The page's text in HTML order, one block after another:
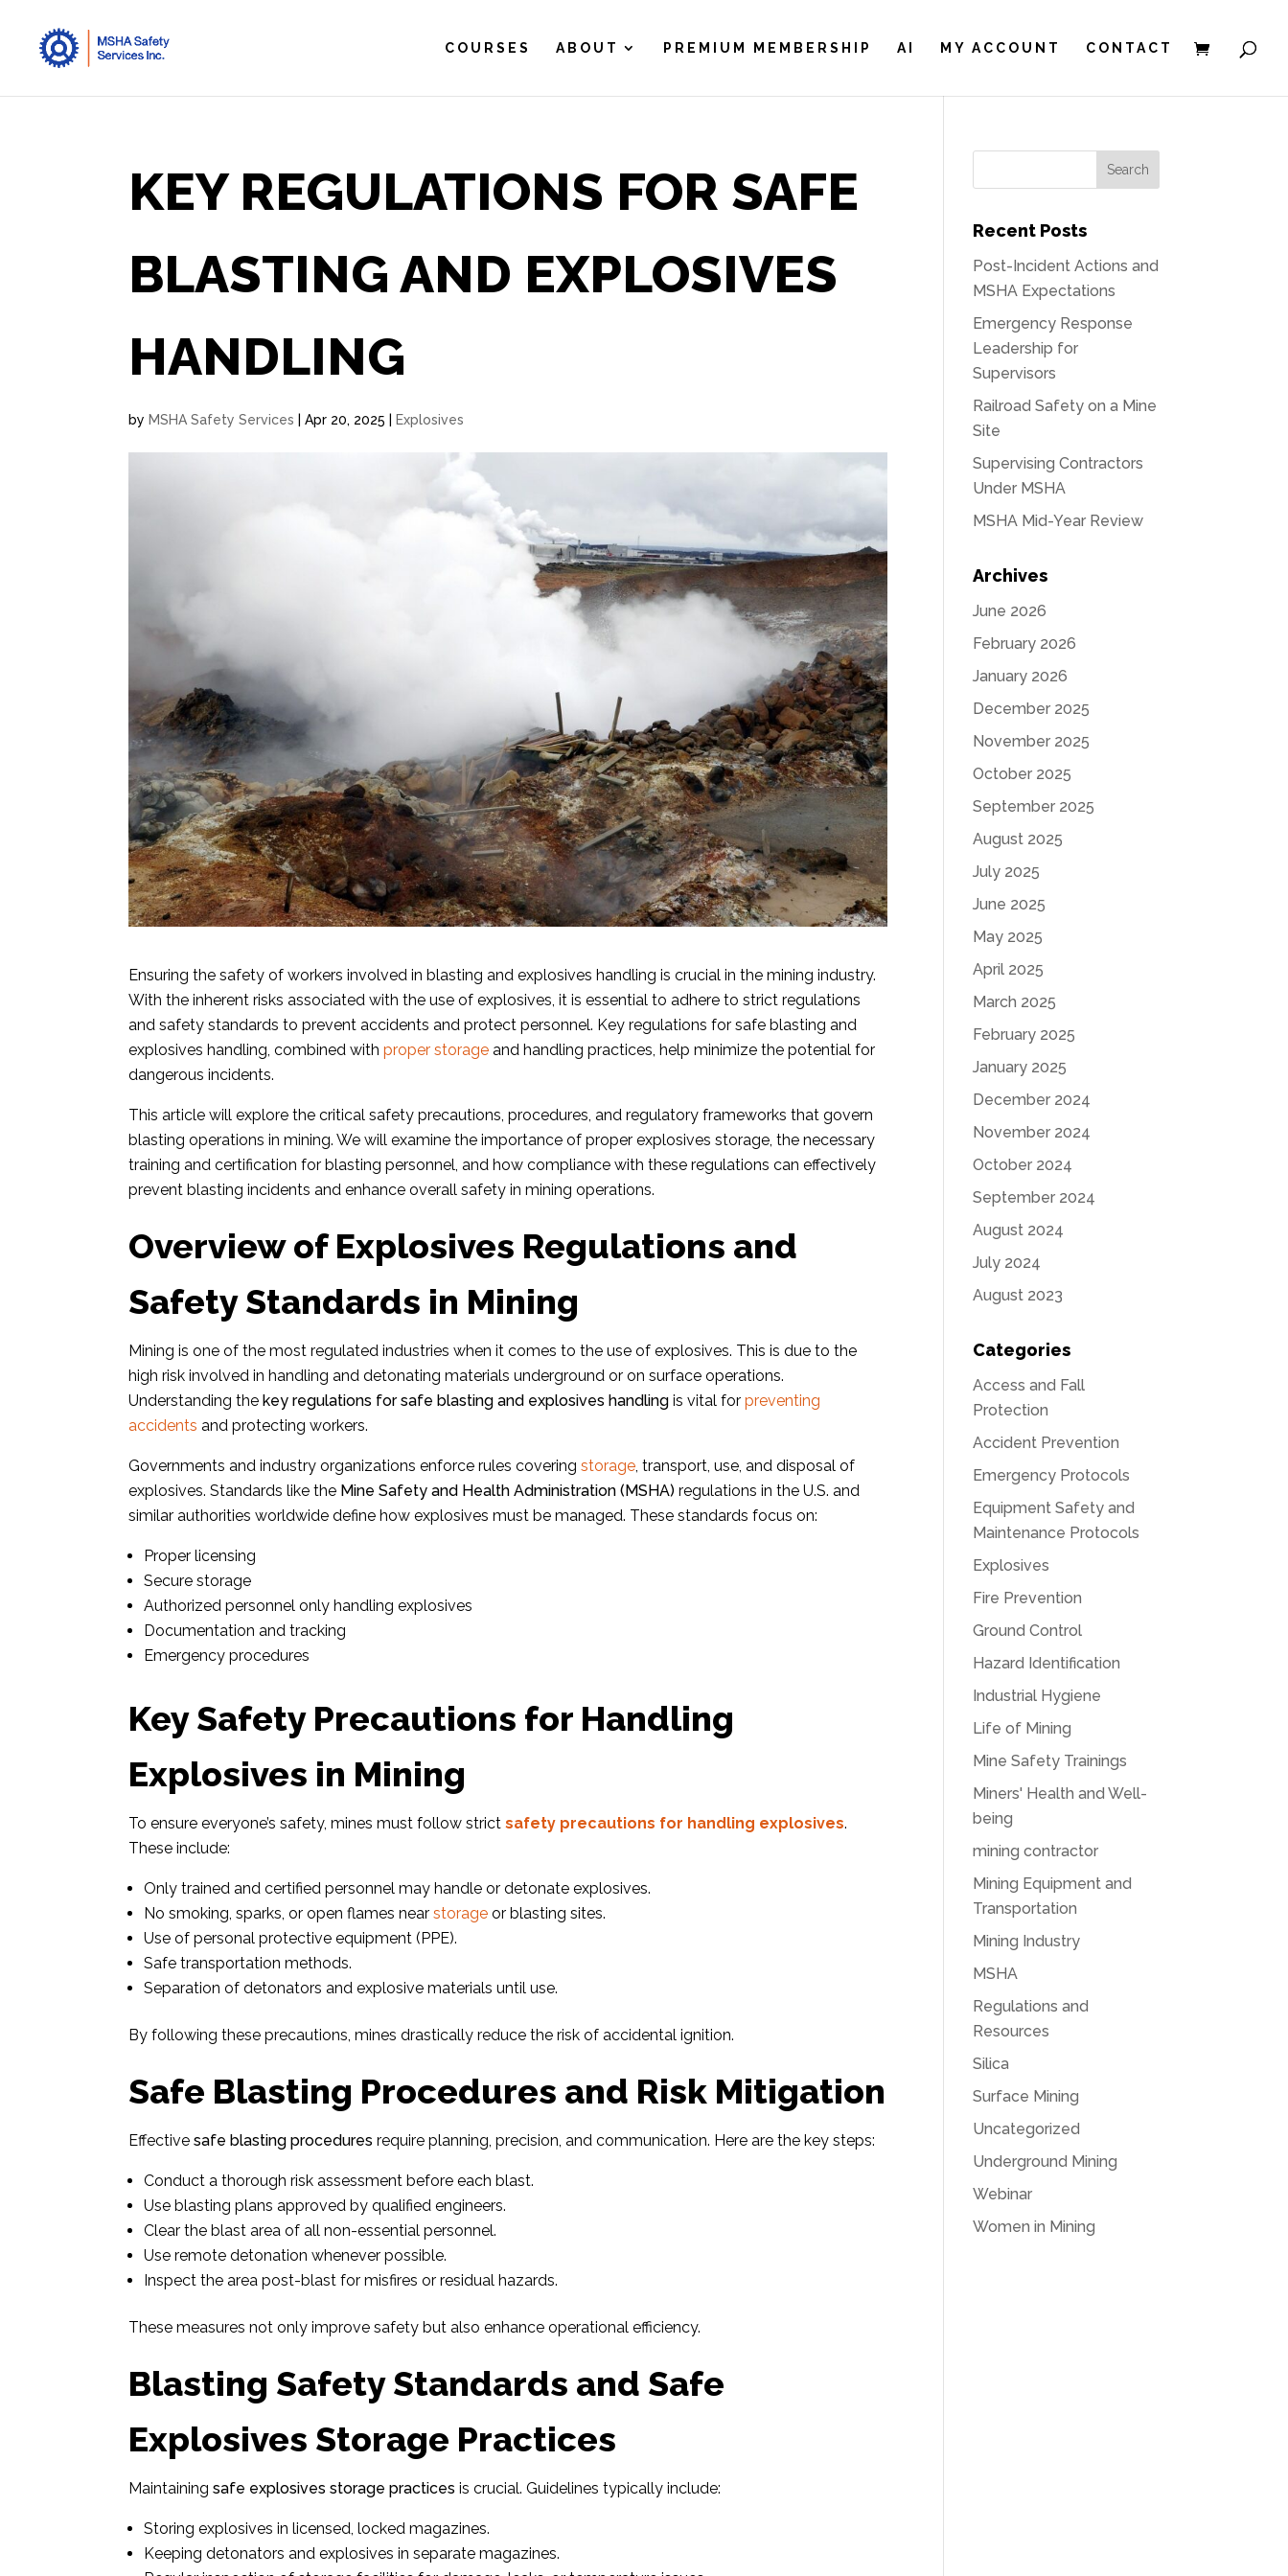
COURSES ABOUT PREMIUM MEMBERSHIP AI MY ACCOUNT CONTACT
KEY REGULATIONS FOR SAFE
BLASTING AND EXPLOSIVES
HANDLING
by MSHA Safety Services |Apr 20, 2025 Explosives
Ensuring the safety of workers involved in blasting and explosives handling is crucial in the mining industry.
With the inherent risks associated with the use of explosives, it is essential to adhere to strict regulations
and safety standards to prevent accidents and protect personnel. Key regulations for safe blasting and
explosives handling, combined withproper storage and handling practices, help minimize the potential for
dangerous incidents.
This article will explore the critical safety precautions, procedures, and regulatory frameworks that govern
blasting operations in mining. We will examine the importance of proper explosives storage, the necessary
training and certification for blasting personnel, and how compliance with these regulations can effectively
prevent blasting incidents and enhance overall safety in mining operations.
Overview of Explosives Regulations and
Safety Standards in Mining
Mining is one of the most regulated industries when it comes to the use of explosives. This is due to the
high risk involved in handling and detonating materials underground or on surface operations.
Understanding thekey regulations for safe blasting and explosives handling is vital forpreventing
accidents and protecting workers.
Governments and industry organizations enforce rules coveringstorage , transport, use, and disposal of
explosives. Standards like the Mine Safety and Health Administration (MSHA) regulations in the U.S. and
similar authorities worldwide define how explosives must be managed. These standards focus on:
Proper licensing
Secure storage
Authorized personnel only handling explosives
Documentation and tracking
Emergency procedures
Key Safety Precautions for Handling
Explosives in Mining
To ensure everyone’s safety, mines must follow strictsafety precautions for handling explosives.
These include:
Only trained and certified personnel may handle or detonate explosives.
No smoking, sparks, or open flames nearstorage or blasting sites.
Use of personal protective equipment (PPE).
Safe transportation methods.
Separation of detonators and explosive materials until use.
By following these precautions, mines drastically reduce the risk of accidental ignition.
Safe Blasting Procedures and Risk Mitigation
Effectivesafe blasting procedures require planning, precision, and communication. Here are the key steps:
Conduct a thorough risk assessment before each blast.
Use blasting plans approved by qualified engineers.
Clear the blast area of all non-essential personnel.
Use remote detonation whenever possible.
Inspect the area post-blast for misfires or residual hazards.
These measures not only improve safety but also enhance operational efficiency.
Blasting Safety Standards and Safe
Explosives Storage Practices
Maintainingsafe explosives storage practices is crucial. Guidelines typically include:
Storing explosives in licensed, locked magazines.
Keeping detonators and explosives in separate magazines.
Recent Posts
Post-Incident Actions and
MSHA Expectations
Emergency Response
Leadership for
Supervisors
Railroad Safety on a Mine
Site
Supervising Contractors
Under MSHA
MSHA Mid-Year Review
Archives
June 2026
February 2026
January 2026
December 2025
November 2025
October 2025
September 2025
August 2025
July 2025
June 2025
May 2025
April 2025
March 2025
February 2025
January 2025
December 2024
November 2024
October 2024
September 2024
August 2024
July 2024
August 2023
Categories
Access and Fall
Protection
Accident Prevention
Emergency Protocols
Equipment Safety and
Maintenance Protocols
Explosives
Fire Prevention
Ground Control
Hazard Identification
Industrial Hygiene
Life of Mining
Mine Safety Trainings
Miners' Health and Well-
being
mining contractor
Mining Equipment and
Transportation
Mining Industry
MSHA
Regulations and
Resources
Silica
Surface Mining
Uncategorized
Underground Mining
Webinar
Women in Mining